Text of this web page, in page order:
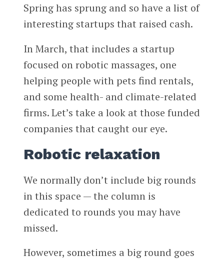
Spring has sprung and so have a list of
interesting startups that raised cash.
In March, that includes a startup
focused on robotic massages, one
helping people with pets find rentals,
and some health- and climate-related
firms. Let’s take a look at those funded
companies that caught our eye.
Robotic relaxation
We normally don’t include big rounds
in this space — the column is
dedicated to rounds you may have
missed.
However, sometimes a big round goes